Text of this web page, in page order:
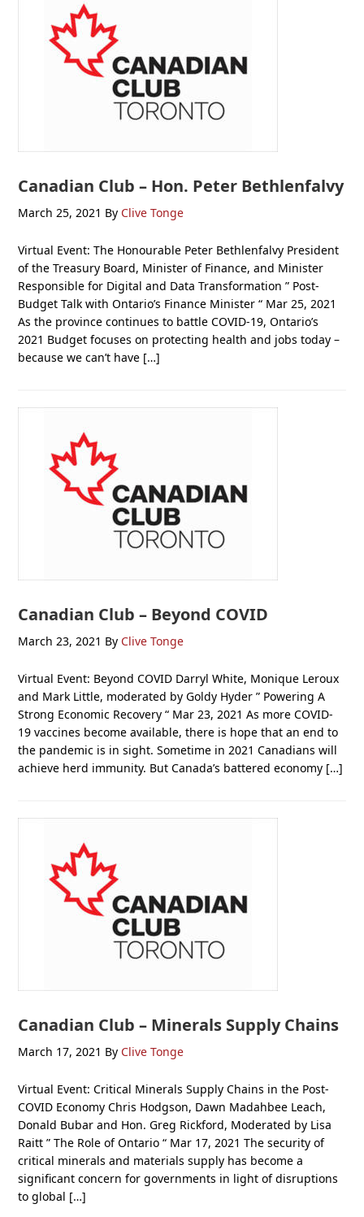
Canadian Club – Hon. Peter Bethlenfalvy
March 25, 2021 By Clive Tonge
Virtual Event: The Honourable Peter Bethlenfalvy President
of the Treasury Board, Minister of Finance, and Minister
Responsible for Digital and Data Transformation ” Post-
Budget Talk with Ontario’s Finance Minister “ Mar 25, 2021
As the province continues to battle COVID-19, Ontario’s
2021 Budget focuses on protecting health and jobs today –
because we can’t have […]
Canadian Club – Beyond COVID
March 23, 2021 By Clive Tonge
Virtual Event: Beyond COVID Darryl White, Monique Leroux
and Mark Little, moderated by Goldy Hyder ” Powering A
Strong Economic Recovery “ Mar 23, 2021 As more COVID-
19 vaccines become available, there is hope that an end to
the pandemic is in sight. Sometime in 2021 Canadians will
achieve herd immunity. But Canada’s battered economy […]
Canadian Club – Minerals Supply Chains
March 17, 2021 By Clive Tonge
Virtual Event: Critical Minerals Supply Chains in the Post-
COVID Economy Chris Hodgson, Dawn Madahbee Leach,
Donald Bubar and Hon. Greg Rickford, Moderated by Lisa
Raitt ” The Role of Ontario “ Mar 17, 2021 The security of
critical minerals and materials supply has become a
significant concern for governments in light of disruptions
to global […]